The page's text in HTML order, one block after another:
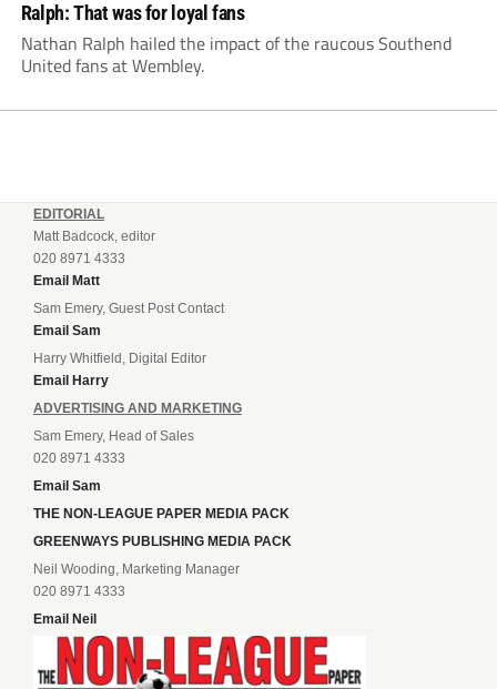
Ralph: That was for loyal fans
Nathan Ralph hailed the impact of the raucous Southend
United fans at Wembley.
EDITORIAL
Matt Badcock, editor
020 8971 4333
Email Matt
Sam Emery, Guest Post Contact
Email Sam
Harry Whitfield, Digital Editor
Email Harry
ADVERTISING AND MARKETING
Sam Emery, Head of Sales
020 8971 4333
Email Sam
THE NON-LEAGUE PAPER MEDIA PACK
GREENWAYS PUBLISHING MEDIA PACK
Neil Wooding, Marketing Manager
020 8971 4333
Email Neil